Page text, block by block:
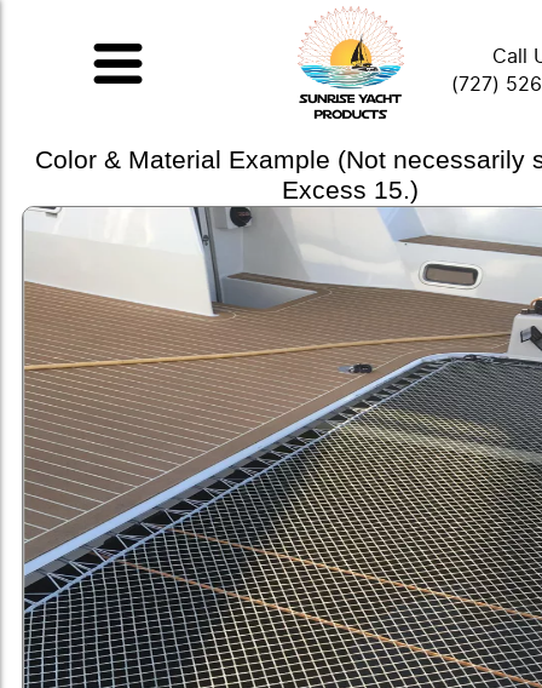
Call
(727)
Color & Material Example (Not necessarily
Excess 15.)